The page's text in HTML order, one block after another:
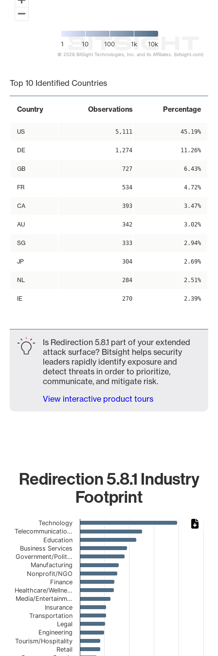
1 10 100 1k 10k
© 2026 BitSight Technologies, Inc. and its Affiliates. (bitsight.com)
Top 10 Identified Countries
Country Observations Percentage
US 5,111 45.19%
DE 1,274 11.26%
GB 727 6.43%
FR 534 4.72%
CA 393 3.47%
AU 342 3.02%
SG 333 2.94%
JP 304 2.69%
NL 284 2.51%
IE 270 2.39%
Is Redirection 5.8.1 part of your extended
attack surface? Bitsight helps security
leaders rapidly identify exposure and
detect threats in order to prioritize,
communicate, and mitigate risk.
View interactive product tours
Redirection 5.8.1 Industry
Footprint
Chart
Bar chart with 20 bars.
The chart has 1 X axis displaying categories.
The chart has 1 Y axis displaying values. Data ranges
Technology
Telecommunicatio…
Education
Business Services
Government/Polit…
Manufacturing
Nonprofit/NGO
Finance
Healthcare/Wellne…
Media/Entertainm…
Insurance
Transportation
Legal
Engineering
Tourism/Hospitality
Retail